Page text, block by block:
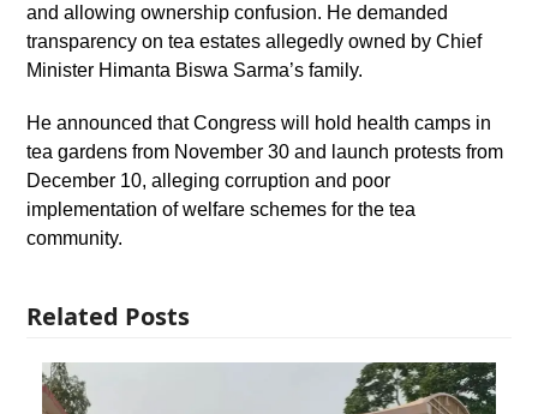
and allowing ownership confusion. He demanded
transparency on tea estates allegedly owned by Chief
Minister Himanta Biswa Sarma’s family.
He announced that Congress will hold health camps in
tea gardens from November 30 and launch protests from
December 10, alleging corruption and poor
implementation of welfare schemes for the tea
community.
Related Posts